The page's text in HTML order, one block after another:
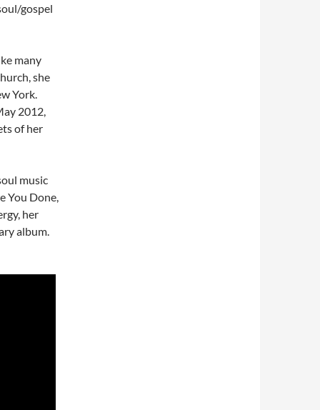
gospel
many
she
York.
2012,
of her
music
You Done,
her
album.